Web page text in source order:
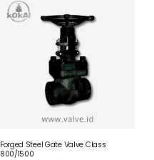
Forged Steel Gate Valve Class
800/1500